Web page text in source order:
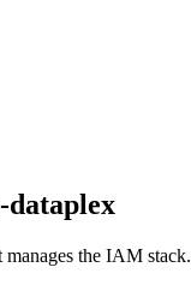
dataplex
the IAM stack.